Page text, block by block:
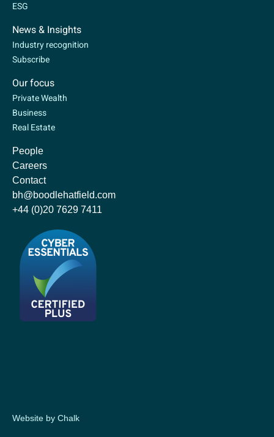
ESG
News & Insights
Industry recognition
Subscribe
Our focus
Private Wealth
Business
Real Estate
People
Careers
Contact
bh@boodlehatfield.com
+44 (0)20 7629 7411
Website by Chalk